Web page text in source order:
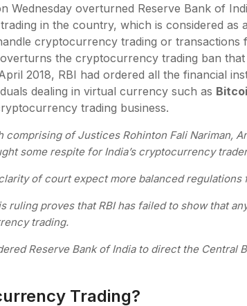
Wednesday overturned Reserve Bank of
in the country, which is considered as
cryptocurrency trading or transactions
the cryptocurrency trading ban
2018, RBI had ordered all the financial
dealing in virtual currency such as
trading business.
comprising of Justices Rohinton Fali Nariman,
some respite for India’s cryptocurrency
of court expect more balanced regulations
ruling proves that RBI has failed to show that
trading.
Reserve Bank of India to direct the Central
Trading?